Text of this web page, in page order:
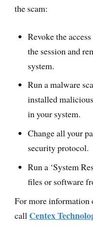
the scam:
Revoke the
the session and
system.
Run a malware
installed
in your system.
Change all your
security protocol.
Run a ‘System
files or software
For more information
call Centex